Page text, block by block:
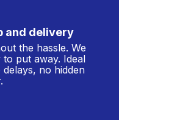
and delivery
the hassle. We
put away. Ideal
no hidden